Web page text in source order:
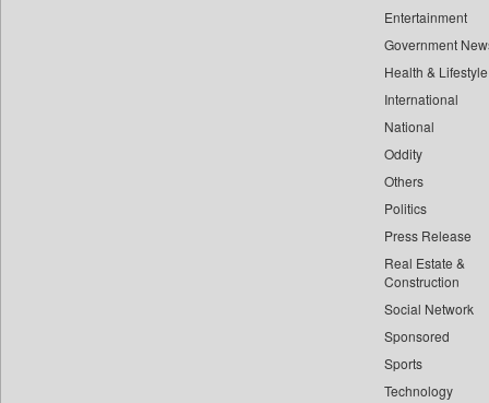
Entertainment
Government
Health & Lifestyle
International
National
Oddity
Others
Politics
Press Release
Real Estate &
Construction
Social Network
Sponsored
Sports
Technology